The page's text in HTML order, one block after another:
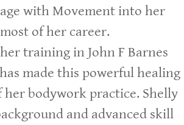
with Movement into her
of her career.
training in John F Barnes
made this powerful healing
bodywork practice. Shelly
and advanced skill